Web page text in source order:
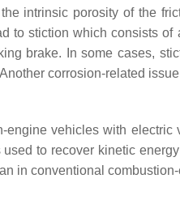
intrinsic porosity of the
to stiction which consists
brake. In some cases,
corrosion-related
vehicles with
to recover kinetic
in conventional